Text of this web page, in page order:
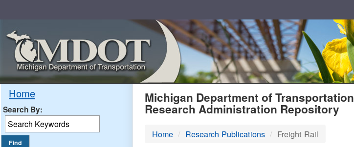
Home
Search By: MDOT
Michigan Department of Transportation
Research Administration Repository
Home Research Publications Freight Rail